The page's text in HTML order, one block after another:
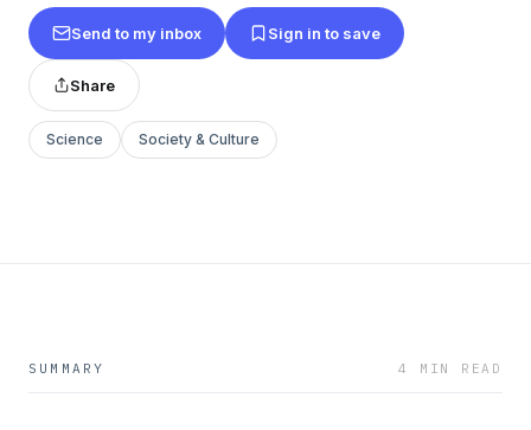
Send to my inbox Sign in to save
Share
Science Society & Culture
SUMMARY 4 MIN READ